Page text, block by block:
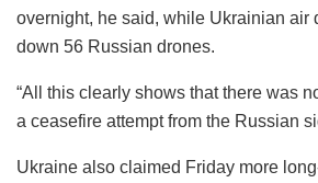
overnight, he said, while Ukrainian air
down 56 Russian drones.
“All this clearly shows that there was
a ceasefire attempt from the Russian
Ukraine also claimed Friday more